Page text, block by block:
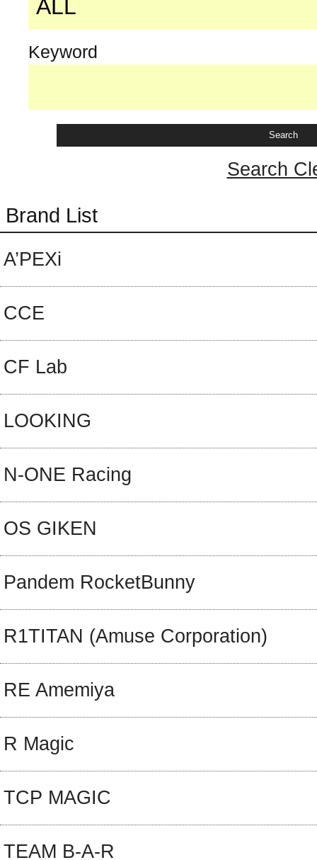
Keyword
Search
Brand List
A’PEXi
CCE
CF Lab
LOOKING
N-ONE Racing
OS GIKEN
Pandem RocketBunny
R1TITAN (Amuse Corporation)
RE Amemiya
R Magic
TCP MAGIC
TEAM B-A-R